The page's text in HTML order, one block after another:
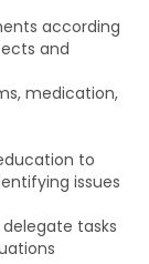
according
and
medication,
to
issues
tasks